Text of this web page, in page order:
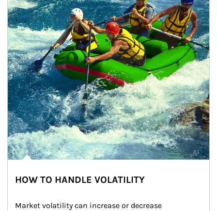
HOW TO HANDLE VOLATILITY
Market volatility can increase or decrease